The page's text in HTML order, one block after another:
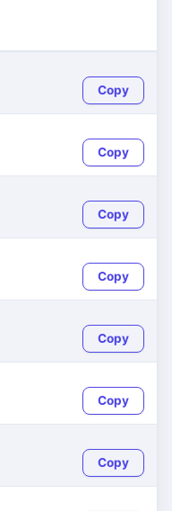
Copy
Copy
Copy
Copy
Copy
Copy
Copy